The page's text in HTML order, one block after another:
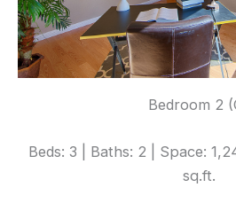
Bedroom 2
Beds: 3 | Baths: 2 | Space:
sq.ft.